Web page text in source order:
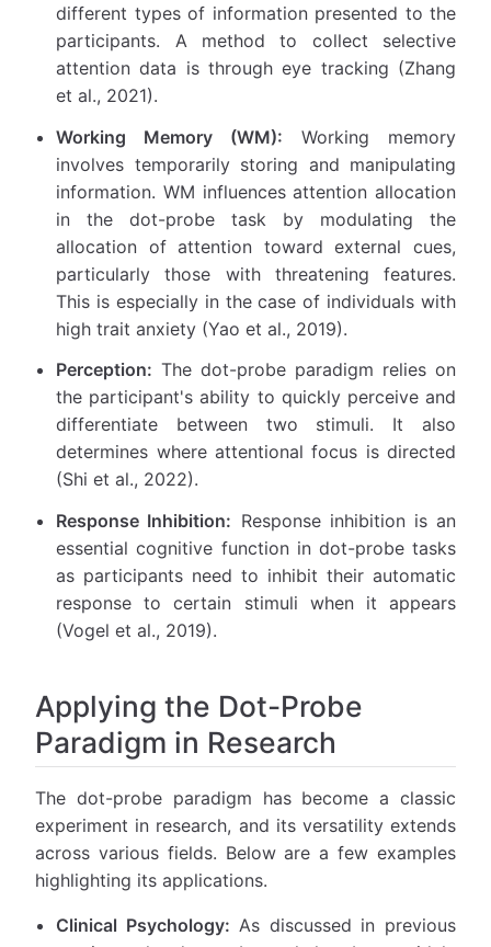
different types of information presented to the
participants. A method to collect selective
attention data is through eye tracking (Zhang
et al., 2021).
Working Memory (WM): Working memory
involves temporarily storing and manipulating
information. WM influences attention allocation
in the dot-probe task by modulating the
allocation of attention toward external cues,
particularly those with threatening features.
This is especially in the case of individuals with
high trait anxiety (Yao et al., 2019).
Perception: The dot-probe paradigm relies on
the participant's ability to quickly perceive and
differentiate between two stimuli. It also
determines where attentional focus is directed
(Shi et al., 2022).
Response Inhibition: Response inhibition is an
essential cognitive function in dot-probe tasks
as participants need to inhibit their automatic
response to certain stimuli when it appears
(Vogel et al., 2019).
Applying the Dot-Probe
Paradigm in Research
The dot-probe paradigm has become a classic
experiment in research, and its versatility extends
across various fields. Below are a few examples
highlighting its applications.
Clinical Psychology: As discussed in previous